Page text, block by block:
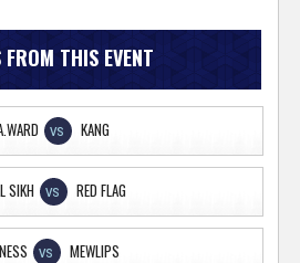
THIS EVENT
VS KANG
SIKH VS RED FLAG
VS MEWLIPS